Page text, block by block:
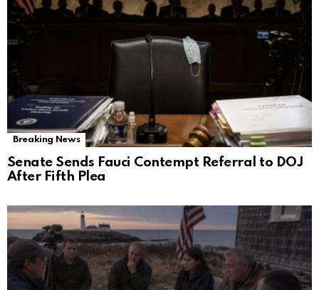
Breaking News
Senate Sends Fauci Contempt Referral to DOJ
After Fifth Plea